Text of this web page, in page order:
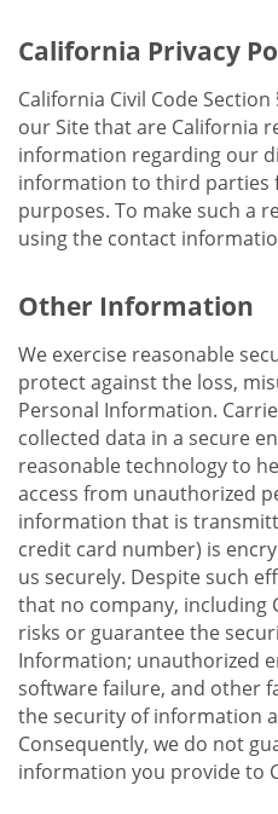
California Privacy
California Civil Code
our Site that are California
information regarding our
information to third parties
purposes. To make such a
using the contact
Other Information
We exercise reasonable
protect against the loss,
Personal Information.
collected data in a secure
reasonable technology to
access from unauthorized
information that is
credit card number) is
us securely. Despite such
that no company, including
risks or guarantee the
Information; unauthorized
software failure, and other
the security of information
Consequently, we do not
information you provide to